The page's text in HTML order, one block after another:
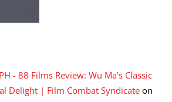
- 88 Films Review: Wu Ma's Classic
Delight | Film Combat Syndicate on